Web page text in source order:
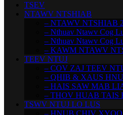
TSEV
NTAWV NTSHIAB
– NTAWV NTSHIAB
– Nthuav Ntawv Cog
– Nthuav Ntawv Cog
– KAWM NTAWV
TEEV NTUJ
– COV ZAJ TEEV
– QHIB & XAUS
– HAIS SAW MAB
– THOV HUAB TAIS
TSWV NTUJ LO LUS
– HNUB CHIV XYOO